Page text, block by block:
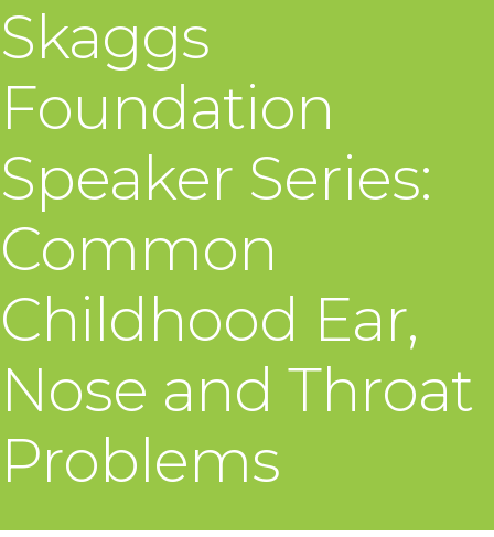
Skaggs
Foundation
Speaker Series:
Common
Childhood Ear,
Nose and Throat
Problems